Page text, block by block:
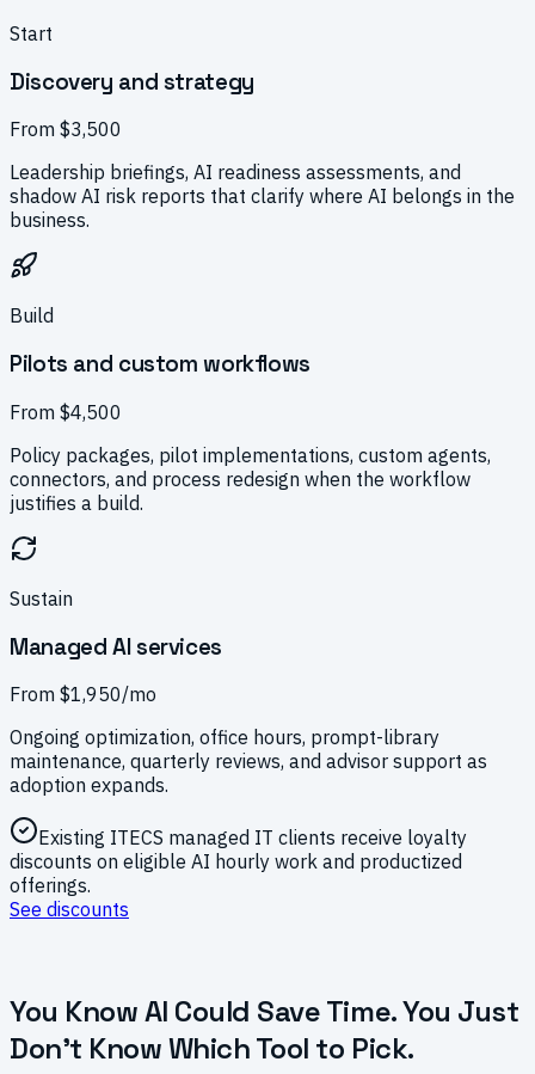
Start
Discovery and strategy
From $3,500
Leadership briefings, AI readiness assessments, and
shadow AI risk reports that clarify where AI belongs in the
business.
Build
Pilots and custom workflows
From $4,500
Policy packages, pilot implementations, custom agents,
connectors, and process redesign when the workflow
justifies a build.
Sustain
Managed AI services
From $1,950/mo
Ongoing optimization, office hours, prompt-library
maintenance, quarterly reviews, and advisor support as
adoption expands.
Existing ITECS managed IT clients receive loyalty
discounts on eligible AI hourly work and productized
offerings.
See discounts
You Know AI Could Save Time. You Just
Don't Know Which Tool to Pick.